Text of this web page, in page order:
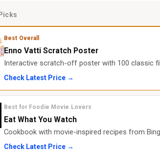
Best Overall
Enno Vatti Scratch Poster
Interactive scratch-off poster with 100 classic
Check Latest Price →
Best for Foodie Movie Lovers
Eat What You Watch
Cookbook with movie-inspired recipes from
Check Latest Price →